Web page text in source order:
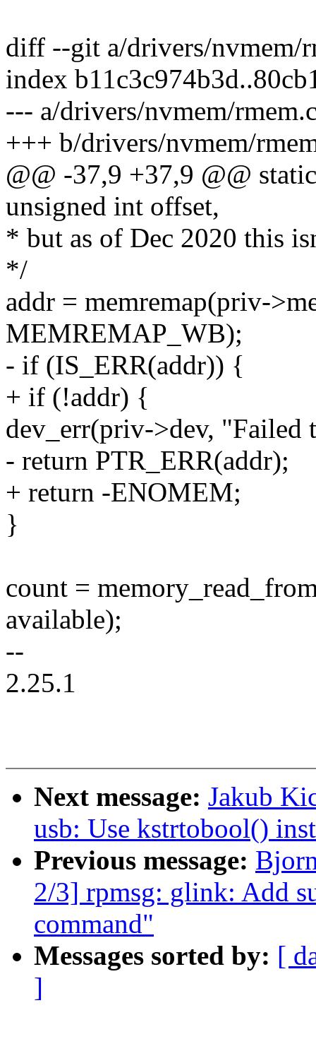
diff --git a/drivers/nvmem/
index
--- a/drivers/nvmem/
+++ b/drivers/nvmem/
@@ -37,9 +37,9 @@
unsigned int offset,
* but as of Dec 2020 this
*/
addr = memremap(priv-
MEMREMAP_WB);
- if (IS_ERR(addr)) {
+ if (!addr) {
dev_err(priv->dev, "Failed
- return PTR_ERR(addr);
+ return -ENOMEM;
}
count =
available);
--
2.25.1
Next message: Jakub
usb: Use kstrtobool()
Previous message:
2/3] rpmsg: glink: Add
command"
Messages sorted by: [
]